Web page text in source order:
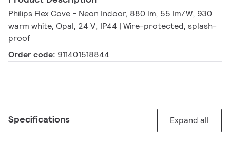
Philips Flex Cove - Neon Indoor, 880 lm, 55 lm/W, 930
warm white, Opal, 24 V, IP44 | Wire-protected, splash-
proof
Order code: 911401518844
Specifications Expand all